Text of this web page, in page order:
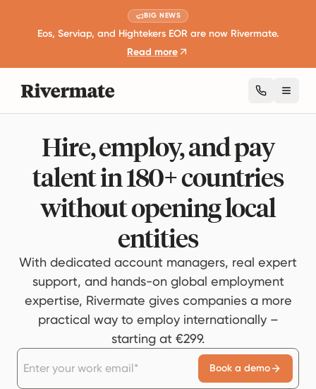
BIG NEWS
Eos, Serviap, and Hightekers EOR are now Rivermate.
Read more
Hire, employ, and pay
talent in 180+ countries
without opening local
entities
With dedicated account managers, real expert
support, and hands-on global employment
expertise, Rivermate gives companies a more
practical way to employ internationally –
starting at €299.
Book a demo